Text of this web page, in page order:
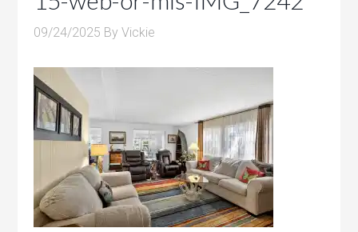
09/24/2025 ByVickie